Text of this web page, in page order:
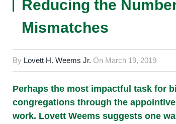
Reducing the
Mismatches
By Lovett H. Weems Jr. On March 19, 2019
Perhaps the most impactful task for
congregations through the
work. Lovett Weems suggests one